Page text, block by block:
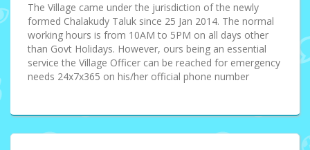
The Village came under the jurisdiction of the newly
formed Chalakudy Taluk since 25 Jan 2014. The normal
working hours is from 10AM to 5PM on all days other
than Govt Holidays. However, ours being an essential
service the Village Officer can be reached for emergency
needs 24x7x365 on his/her official phone number